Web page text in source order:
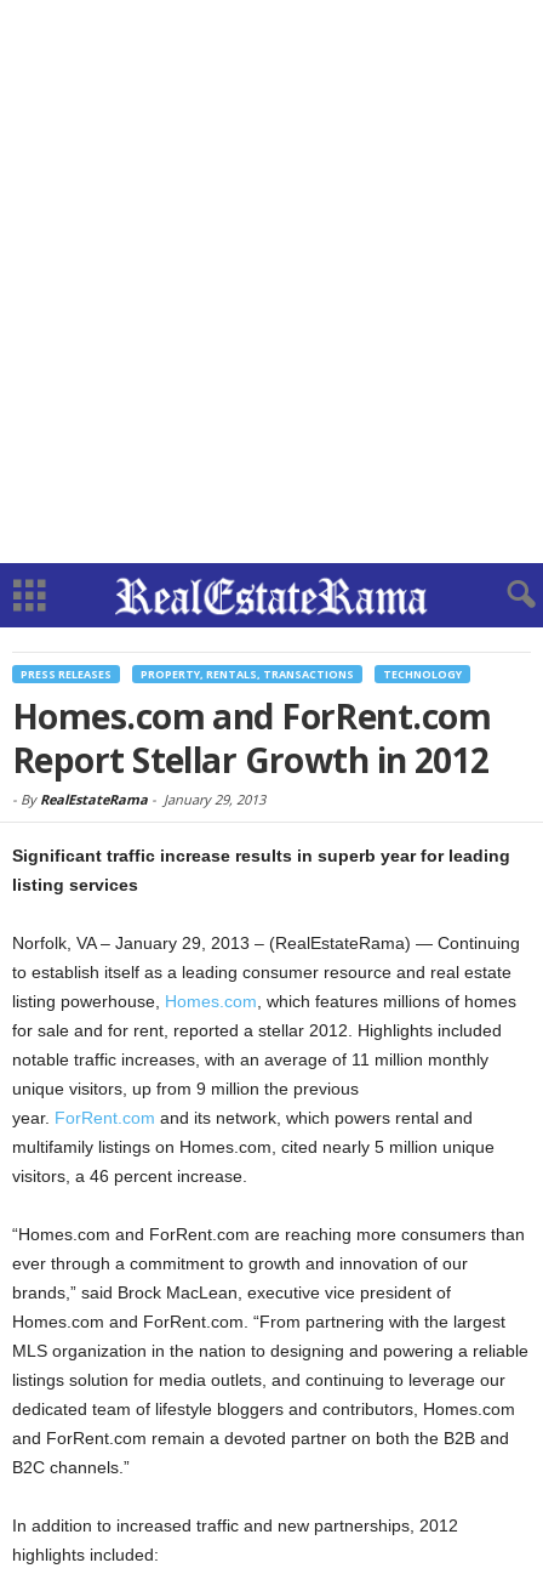
PRESS RELEASES PROPERTY, RENTALS, TRANSACTIONS TECHNOLOGY
Homes.com and ForRent.com
Report Stellar Growth in 2012
- By RealEstateRama - January 29, 2013
Significant traffic increase results in superb year for leading
listing services
Norfolk, VA – January 29, 2013 – (RealEstateRama) — Continuing
to establish itself as a leading consumer resource and real estate
listing powerhouse, Homes.com , which features millions of homes
for sale and for rent, reported a stellar 2012. Highlights included
notable traffic increases, with an average of 11 million monthly
unique visitors, up from 9 million the previous
year. ForRent.com and its network, which powers rental and
multifamily listings on Homes.com, cited nearly 5 million unique
visitors, a 46 percent increase.
“Homes.com and ForRent.com are reaching more consumers than
ever through a commitment to growth and innovation of our
brands,” said Brock MacLean, executive vice president of
Homes.com and ForRent.com. “From partnering with the largest
MLS organization in the nation to designing and powering a reliable
listings solution for media outlets, and continuing to leverage our
dedicated team of lifestyle bloggers and contributors, Homes.com
and ForRent.com remain a devoted partner on both the B2B and
B2C channels.”
In addition to increased traffic and new partnerships, 2012
highlights included: